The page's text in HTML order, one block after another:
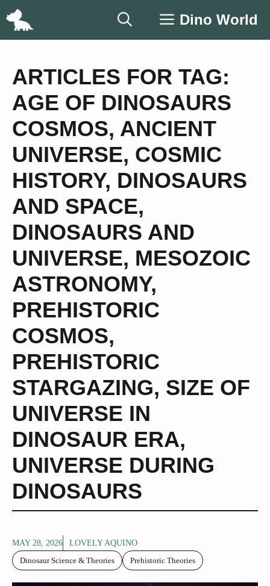
Skip
Dino World
ARTICLES FOR TAG:
AGE OF DINOSAURS
COSMOS, ANCIENT
UNIVERSE, COSMIC
HISTORY, DINOSAURS
AND SPACE,
DINOSAURS AND
UNIVERSE, MESOZOIC
ASTRONOMY,
PREHISTORIC
COSMOS,
PREHISTORIC
STARGAZING, SIZE OF
UNIVERSE IN
DINOSAUR ERA,
UNIVERSE DURING
DINOSAURS
MAY 28, 2026
LOVELY AQUINO
Dinosaur Science & Theories
Prehistoric Theories